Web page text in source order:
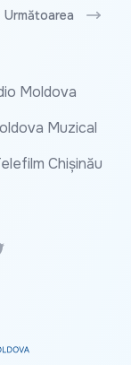
Următoarea
Moldova
Muzical
Chișinău